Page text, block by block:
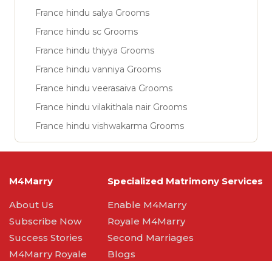
France hindu salya Grooms
France hindu sc Grooms
France hindu thiyya Grooms
France hindu vanniya Grooms
France hindu veerasaiva Grooms
France hindu vilakithala nair Grooms
France hindu vishwakarma Grooms
M4Marry
About Us
Subscribe Now
Success Stories
M4Marry Royale
Specialized Matrimony Services
Enable M4Marry
Royale M4Marry
Second Marriages
Blogs